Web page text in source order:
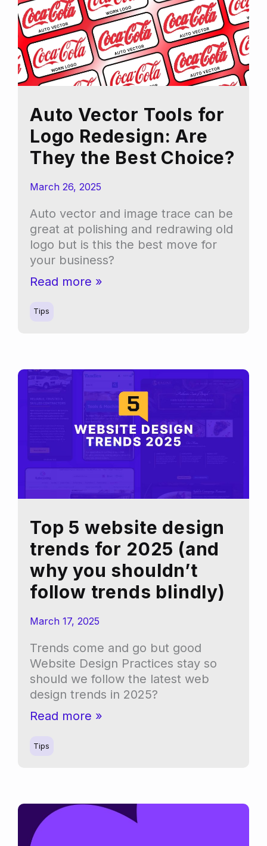
Auto Vector Tools for
Logo Redesign: Are
They the Best Choice?
March 26, 2025
Auto vector and image trace can be
great at polishing and redrawing old
logo but is this the best move for
your business?
Auto
Tools
Are
They
the
Read more »
Tips
Top 5 website design
trends for 2025 (and
why you shouldn’t
follow trends blindly)
March 17, 2025
Trends come and go but good
Website Design Practices stay so
should we follow the latest web
design trends in 2025?
Top
website
2025
(and
why
Read more »
Tips